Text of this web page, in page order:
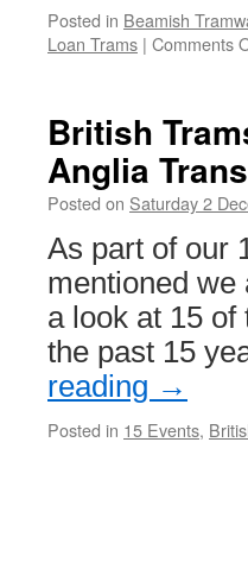
Posted in Beamish
Loan Trams | Comments
British
Anglia
Posted on Saturday 2
As part of our
mentioned we
a look at 15
the past 15
reading →
Posted in 15 Events,